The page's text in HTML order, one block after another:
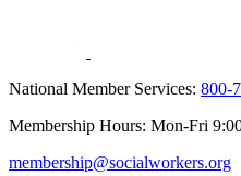
National Member Services: 800-
Membership Hours: Mon-Fri
membership@socialworkers.org